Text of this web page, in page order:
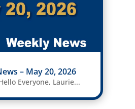
– May 20, 2026
Everyone, Laurie...